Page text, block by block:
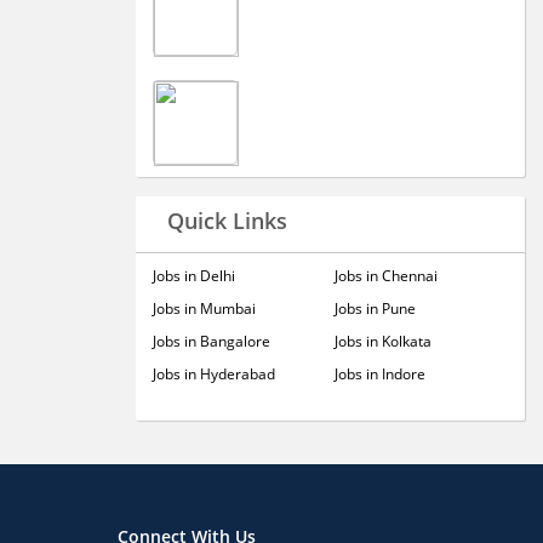
Quick Links
Jobs in Delhi
Jobs in Mumbai
Jobs in Bangalore
Jobs in Hyderabad
Jobs in Chennai
Jobs in Pune
Jobs in Kolkata
Jobs in Indore
Connect With Us